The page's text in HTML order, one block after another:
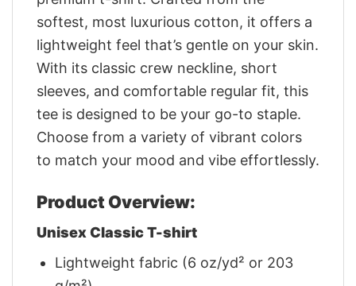
softest, most luxurious cotton, it offers a
lightweight feel that’s gentle on your skin.
With its classic crew neckline, short
sleeves, and comfortable regular fit, this
tee is designed to be your go-to staple.
Choose from a variety of vibrant colors
to match your mood and vibe effortlessly.
Product Overview:
Unisex Classic T-shirt
Lightweight fabric (6 oz/yd² or 203